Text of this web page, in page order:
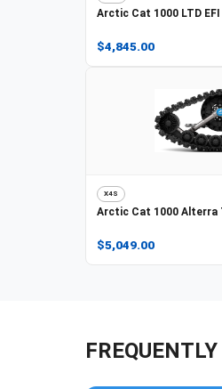
Arctic Cat 1000 LTD
$4,845.00
X4S
Arctic Cat 1000 Alterra
$5,049.00